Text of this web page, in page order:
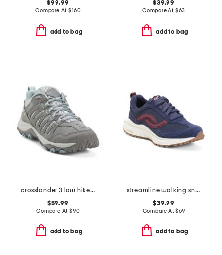
$99.99
Compare At$160
add to bag
$39.99
Compare At $63
add to bag
crosslander 3 low hiker shoes
$59.99
Compare At $90
add to bag
streamline walking sneakers
$39.99
Compare At$69
add to bag